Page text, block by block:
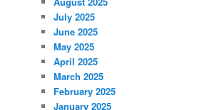
July 2025
June 2025
May 2025
April 2025
March 2025
February 2025
January 2025